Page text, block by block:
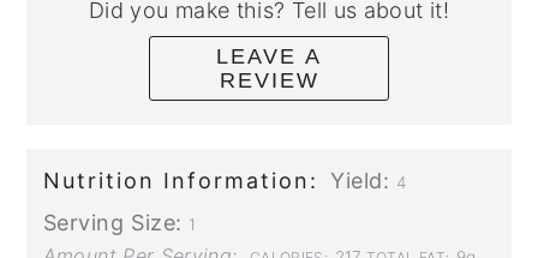
Did you make this? Tell us about it!
LEAVE A
REVIEW
Nutrition Information: Yield: 4
Serving Size: 1